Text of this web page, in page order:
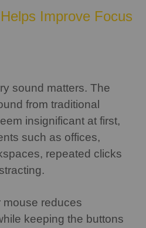
Improve Focus
sound matters. The
from traditional
insignificant at first,
such as offices,
repeated clicks
mouse reduces
keeping the buttons